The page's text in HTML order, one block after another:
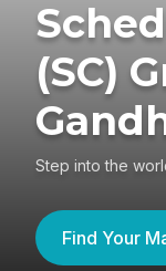
(SC)
Step into the
Find Your